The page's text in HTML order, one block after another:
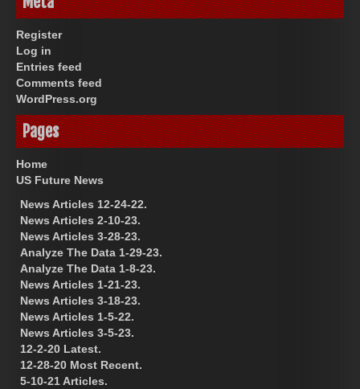
Register
Log in
Entries feed
Comments feed
WordPress.org
Pages
Home
US Future News
News Articles 12-24-22.
News Articles 2-10-23.
News Articles 3-28-23.
Analyze The Data 1-29-23.
Analyze The Data 1-8-23.
News Articles 1-21-23.
News Articles 3-18-23.
News Articles 1-5-22.
News Articles 3-5-23.
12-2-20 Latest.
12-28-20 Most Recent.
5-10-21 Articles.